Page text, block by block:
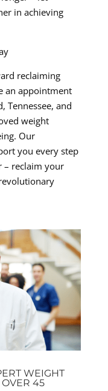
in achieving
reclaiming
an appointment
Tennessee, and
weight
Our
you every step
– reclaim your
WEIGHT
OVER 45